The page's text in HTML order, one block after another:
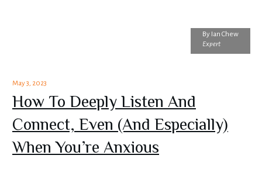
By Ian Chew
Expert
May 3, 2023
How To Deeply Listen And
Connect, Even (And Especially)
When You’re Anxious